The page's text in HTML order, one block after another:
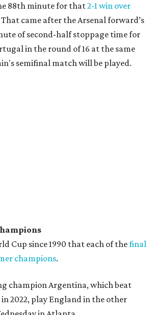
88th minute for that2-1 win over
That came after the Arsenal forward’s
of second-half stoppage time for
in the round of 16 at the same
semifinal match will be played.
Cup since 1990 that each of thefinal
champions.
champion Argentina, which beat
2022, play England in the other